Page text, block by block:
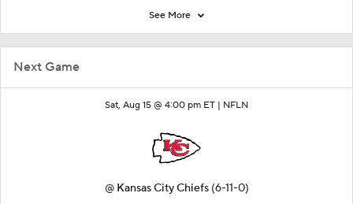
Next Game
Sat, Aug 15 @ 4:00 pm ET | NFLN
@ Kansas City Chiefs (6-11-0)
See More